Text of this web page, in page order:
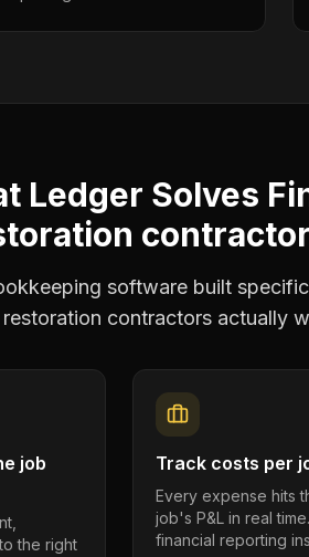
Ledger Solves
software built
restoration contractors actually
job
the right
Track costs per
Every expense hits
job's P&L in real
financial reporting